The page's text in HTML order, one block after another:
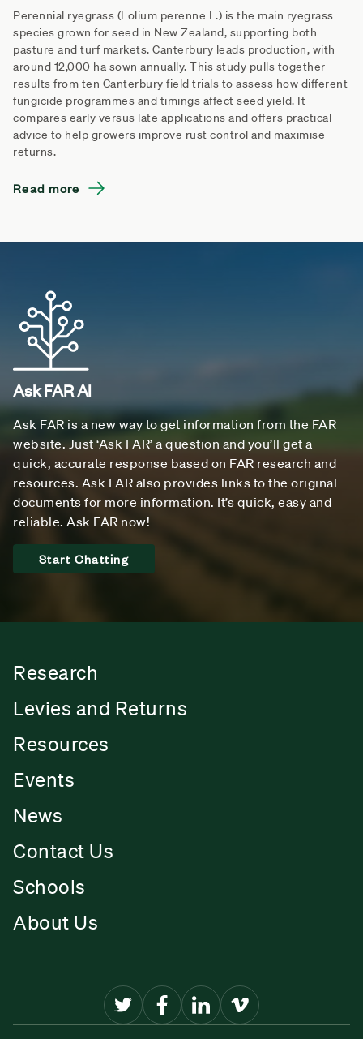
Perennial ryegrass (Lolium perenne L.) is the main ryegrass
species grown for seed in New Zealand, supporting both
pasture and turf markets. Canterbury leads production, with
around 12,000 ha sown annually. This study pulls together
results from ten Canterbury field trials to assess how different
fungicide programmes and timings affect seed yield. It
compares early versus late applications and offers practical
advice to help growers improve rust control and maximise
returns.
Read more
Ask FAR AI
Ask FAR is a new way to get information from the FAR
website. Just ‘Ask FAR’ a question and you’ll get a
quick, accurate response based on FAR research and
resources. Ask FAR also provides links to the original
documents for more information. It’s quick, easy and
reliable. Ask FAR now!
Start Chatting
Research
Levies and Returns
Resources
Events
News
Contact Us
Schools
About Us